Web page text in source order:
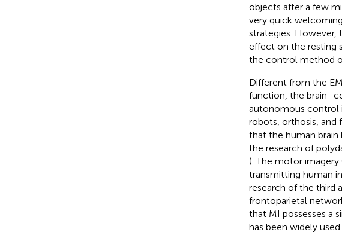
objects after a few
very quick
strategies. However,
effect on the resting
the control method
Different from the
function, the
autonomous control
robots, orthosis, and
that the human brain
the research of
). The motor
transmitting human
research of the third
frontoparietal
that MI possesses a
has been widely